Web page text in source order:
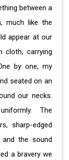
between a
much like the
appear at our
cloth, carrying
by one, my
seated on an
our necks.
The
sharp-edged
the sound
a bravery we